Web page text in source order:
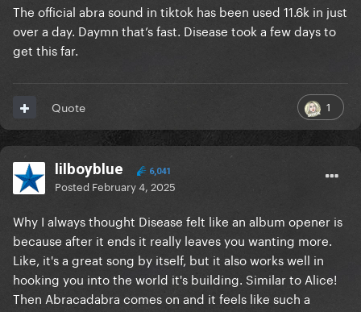
The official abra sound in tiktok has been used 11.6k in just
over a day. Daymn that’s fast. Disease took a few days to
get this far.
1
Quote
lilboyblue 6,041
Posted February 4, 2025
Why I always thought Disease felt like an album opener is
because after it ends it really leaves you wanting more.
Like, it's a great song by itself, but it also works well in
hooking you into the world it's building. Similar to Alice!
Then Abracadabra comes on and it feels like such a